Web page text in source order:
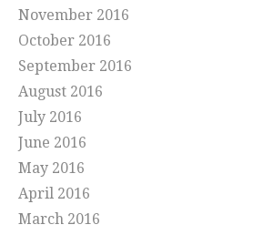
November 2016
October 2016
September 2016
August 2016
July 2016
June 2016
May 2016
April 2016
March 2016